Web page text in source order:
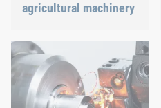
agricultural machinery
conditions, permanent
force effects through
vibration and irregular
capacity utilization
significantly impact the